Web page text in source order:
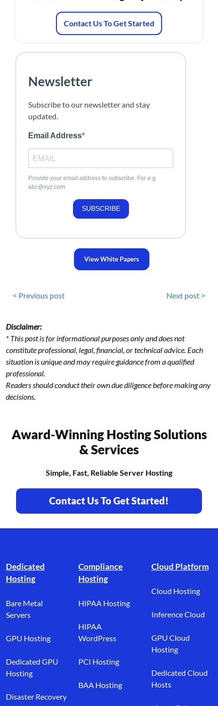
Contact Us To Get Started
Newsletter
Subscribe to our newsletter and stay
updated.
Email Address
Provide your email address to subscribe. For e.g
abc@xyz.com
SUBSCRIBE
View White Papers
< Previous post Next post >
Disclaimer:
* This post is for informational purposes only and does not
constitute professional, legal, financial, or technical advice. Each
situation is unique and may require guidance from a qualified
professional.
Readers should conduct their own due diligence before making any
decisions.
Award-Winning Hosting Solutions
& Services
Simple, Fast, Reliable Server Hosting
Contact Us To Get Started!
Dedicated
Hosting
Bare Metal
Servers
GPU Hosting
Dedicated GPU
Hosting
Disaster Recovery
Compliance
Hosting
HIPAA Hosting
HIPAA
WordPress
PCI Hosting
BAA Hosting
Cloud Platform
Cloud Hosting
Inference Cloud
GPU Cloud
Hosting
Dedicated Cloud
Hosts